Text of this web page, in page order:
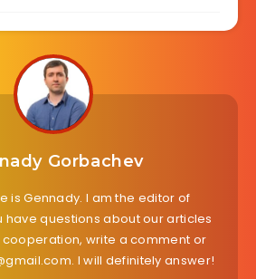
Gorbachev
is Gennady. I am the editor of
have questions about our articles
write a comment or
I will definitely answer!